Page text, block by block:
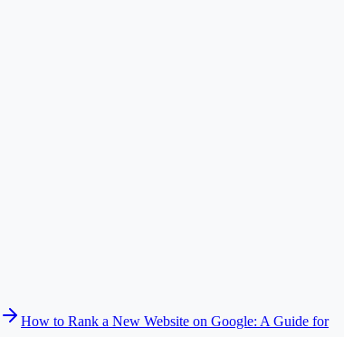
How to Rank a New Website on Google: A Guide for